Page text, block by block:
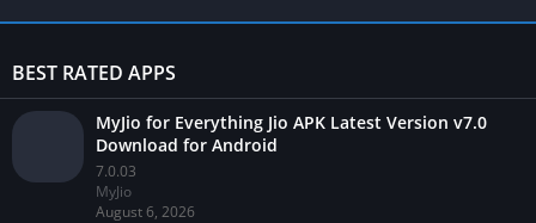
BEST RATED APPS
MyJio for Everything Jio APK Latest Version v7.0
Download for Android
7.0.03
MyJio
August 6, 2026